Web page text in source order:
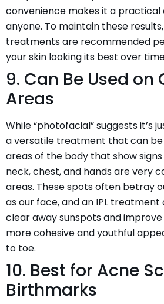
convenience makes it a
anyone. To maintain these
treatments are recommended
your skin looking its best over
9. Can Be Used on
Areas
While “photofacial” suggests it’s
a versatile treatment that can
areas of the body that show
neck, chest, and hands are very
areas. These spots often betray
as our face, and an IPL
clear away sunspots and
more cohesive and youthful
to toe.
10. Best for Acne
Birthmarks